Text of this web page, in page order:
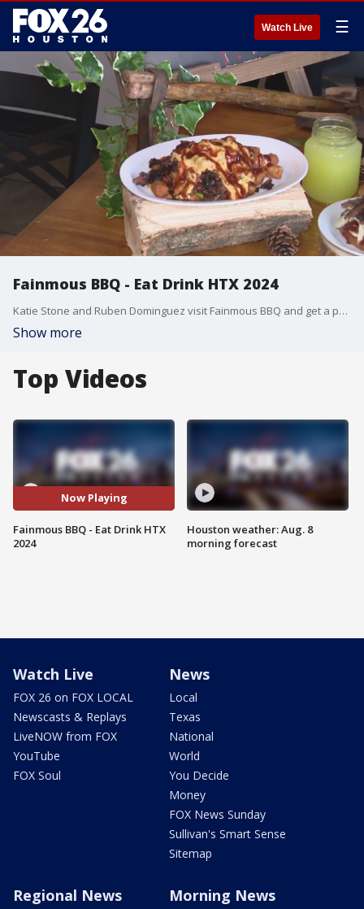
Watch Live ☰
Fainmous BBQ - Eat Drink HTX 2024
Katie Stone and Ruben Dominguez visit Fainmous BBQ and get a preview of the 2024 Eat Drink HTX menu offering. Eat Drink HTX is the sister event to Houston Restaurant Weeks (annually in August) which is the single largest contributor to the Houston Food Bank. Eat Drink HTX includes lower priced restaurants, runs February 15-29,2024 and benefits The Houston Food Bank and DePelchin Children's Center
Show more
Top Videos
Now Playing
Fainmous BBQ - Eat Drink HTX
2024
Houston weather: Aug. 8
morning forecast
Watch Live
FOX 26 on FOX LOCAL
Newscasts & Replays
LiveNOW from FOX
YouTube
FOX Soul
News
Local
Texas
National
World
You Decide
Money
FOX News Sunday
Sullivan's Smart Sense
Sitemap
Regional News Morning News